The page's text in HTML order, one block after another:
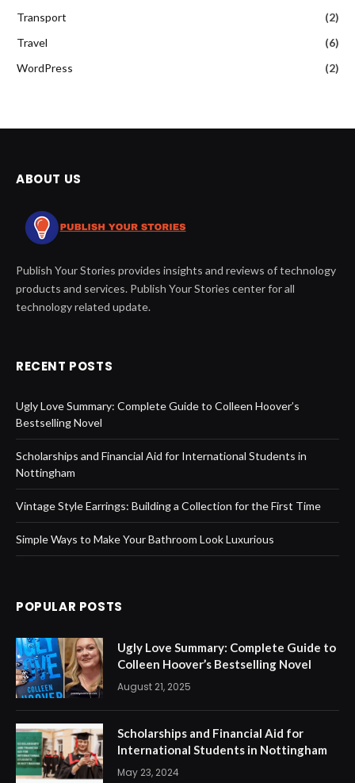
Transport
(2)
Travel
(6)
WordPress
(2)
ABOUT US
Publish Your Stories provides insights and reviews of technology
products and services. Publish Your Stories center for all
technology related update.
RECENT POSTS
Ugly Love Summary: Complete Guide to Colleen Hoover’s
Bestselling Novel
Scholarships and Financial Aid for International Students in
Nottingham
Vintage Style Earrings: Building a Collection for the First Time
Simple Ways to Make Your Bathroom Look Luxurious
POPULAR POSTS
Ugly Love Summary: Complete Guide to
Colleen Hoover’s Bestselling Novel
August 21, 2025
Scholarships and Financial Aid for
International Students in Nottingham
May 23, 2024